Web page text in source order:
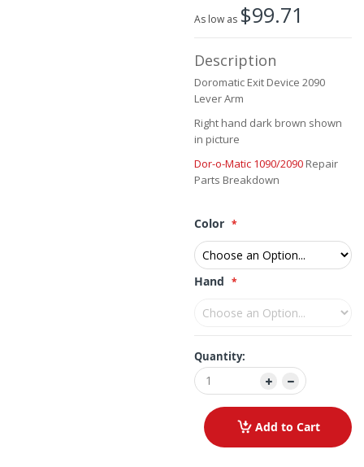
As low as $99.71
Description
Doromatic Exit Device 2090
Lever Arm
Right hand dark brown shown
in picture
Dor-o-Matic 1090/2090 Repair
Parts Breakdown
Color
Hand
Quantity:
Add to Cart